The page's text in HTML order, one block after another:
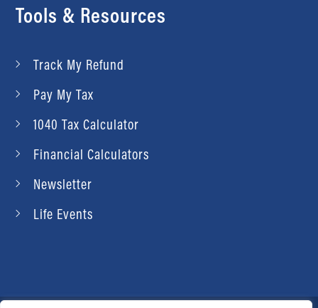
Tools & Resources
Track My Refund
Pay My Tax
1040 Tax Calculator
Financial Calculators
Newsletter
Life Events